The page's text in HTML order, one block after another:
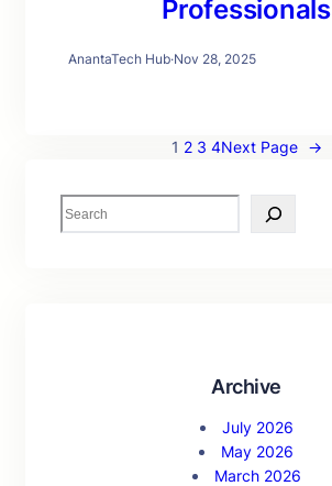
Professionals
AnantaTech Hub·Nov 28, 2025
1 2 3 4Next Page →
e
Archive
July 2026
May 2026
March 2026